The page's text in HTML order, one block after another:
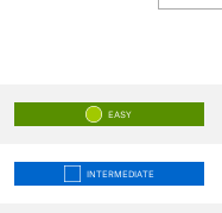
EASY
INTERMEDIATE